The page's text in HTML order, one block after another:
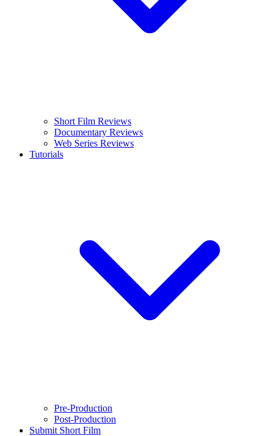
Short Film Reviews
Documentary Reviews
Web Series Reviews
Tutorials
Pre-Production
Post-Production
Submit Short Film